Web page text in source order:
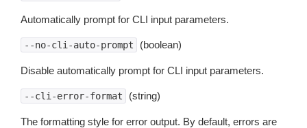
Automatically prompt for CLI input parameters.
--no-cli-auto-prompt (boolean)
Disable automatically prompt for CLI input parameters.
--cli-error-format (string)
The formatting style for error output. By default, errors are